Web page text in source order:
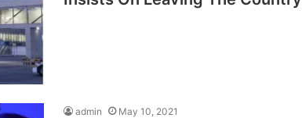
admin May 10, 2021